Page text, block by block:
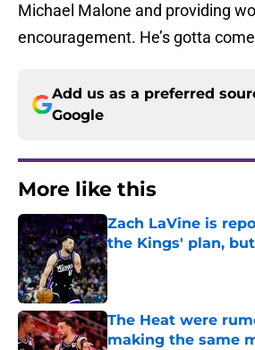
Michael Malone and providing
encouragement. He’s gotta
Add us as a preferred
Google
More like this
Zach LaVine is
the Kings' plan,
Published by on Invalid Date
The Heat were
making the same